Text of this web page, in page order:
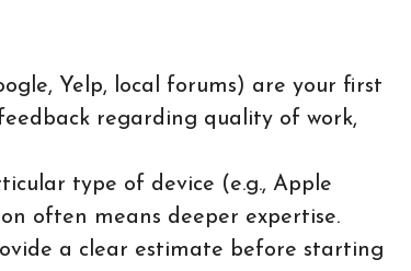
Yelp, local forums) are your first
regarding quality of work,
type of device (e.g., Apple
often means deeper expertise.
a clear estimate before starting